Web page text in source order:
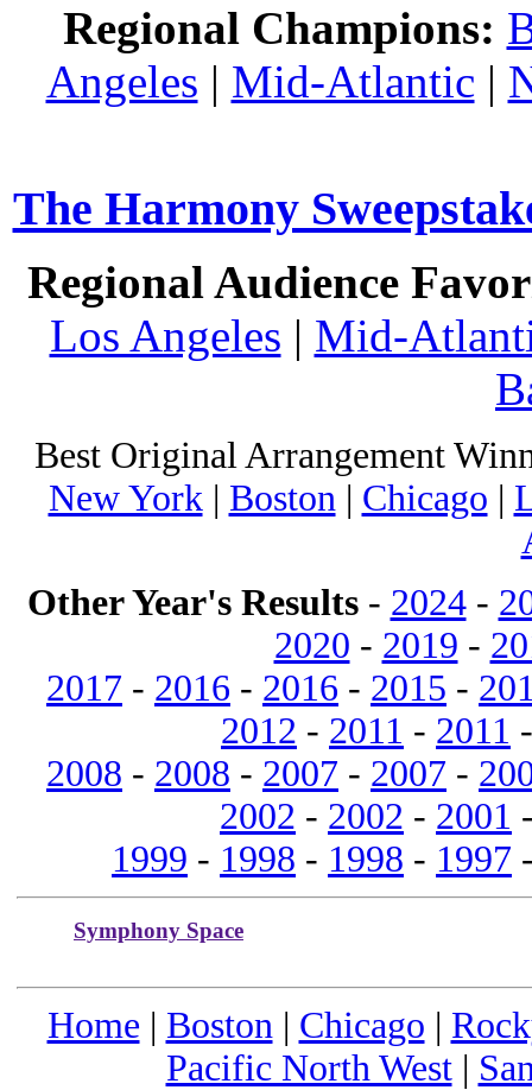
Regional Champions:
Angeles | Mid-Atlantic |
The Harmony
Regional Audience
Los Angeles | Mid-
Best Original Arrangement
New York | Boston | Chicago |
Other Year's Results- 2024-
2020 - 2019 -
2017 - 2016 - 2016 - 2015 -
2012 - 2011 - 2011
2008 - 2008 - 2007 - 2007 -
2002 - 2002 - 2001
1999 - 1998 - 1998 - 1997
Symphony Space
Home | Boston | Chicago |
Pacific North West|